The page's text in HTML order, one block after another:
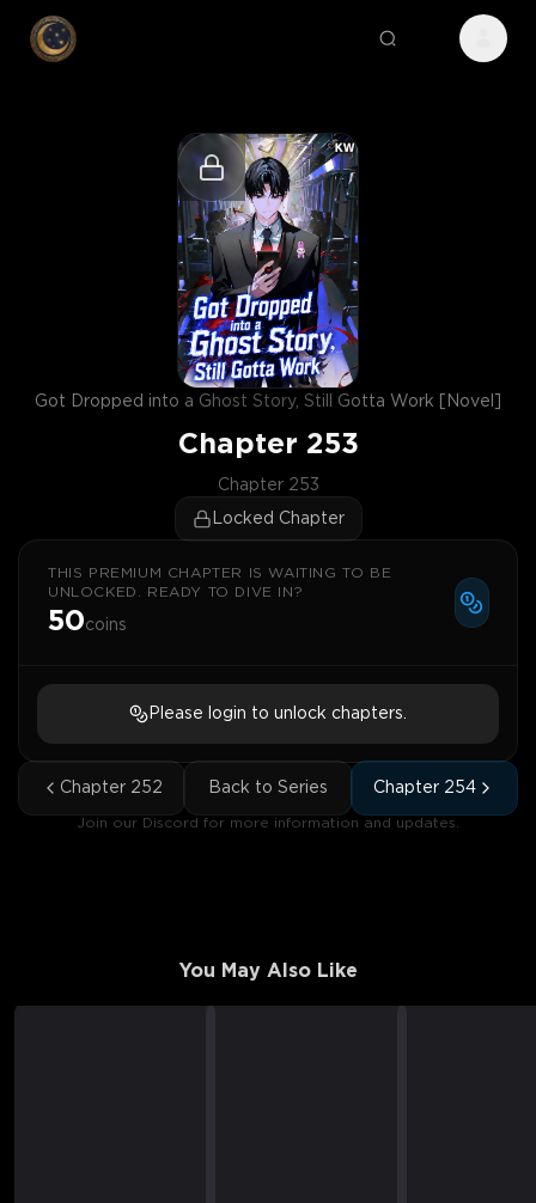
Got Dropped into a Ghost Story, Still Gotta Work [Novel]
Chapter 253
Chapter 253
Locked Chapter
THIS PREMIUM CHAPTER IS WAITING TO BE
UNLOCKED. READY TO DIVE IN?
50coins
Please login to unlock chapters.
Chapter 252 Back to Series Chapter 254
Join our Discord for more information and updates.
You May Also Like